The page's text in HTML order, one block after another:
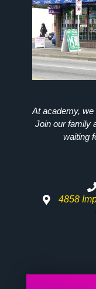
At academy,
Join our family
waiting
4858